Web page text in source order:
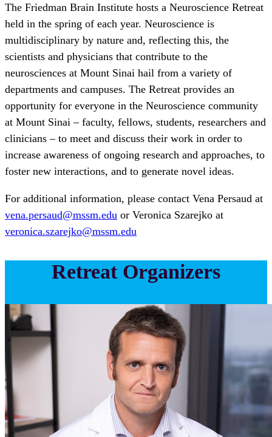
The Friedman Brain Institute hosts a Neuroscience Retreat
held in the spring of each year. Neuroscience is
multidisciplinary by nature and, reflecting this, the
scientists and physicians that contribute to the
neurosciences at Mount Sinai hail from a variety of
departments and campuses. The Retreat provides an
opportunity for everyone in the Neuroscience community
at Mount Sinai – faculty, fellows, students, researchers and
clinicians – to meet and discuss their work in order to
increase awareness of ongoing research and approaches, to
foster new interactions, and to generate novel ideas.
For additional information, please contact Vena Persaud at
vena.persaud@mssm.edu or Veronica Szarejko at
veronica.szarejko@mssm.edu
Retreat Organizers